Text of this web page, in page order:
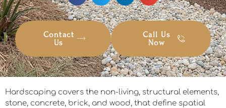
Contact
Us
Call Us
Now
Hardscaping covers the non-living, structural elements,
stone, concrete, brick, and wood, that define spatial